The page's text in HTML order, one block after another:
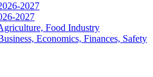
2027
2027
Food Industry
Economics, Finances, Safety